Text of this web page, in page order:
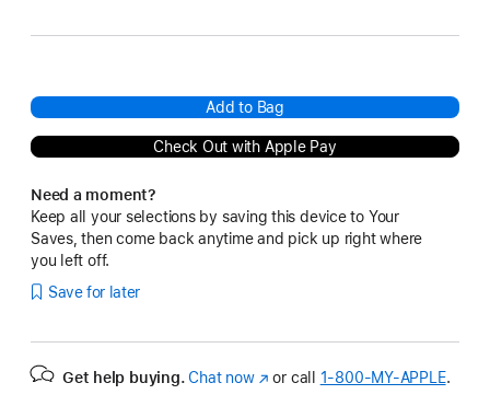
Add to Bag
Check Out with Apple Pay
Need a moment?
Keep all your selections by saving this device to Your
Saves, then come back anytime and pick up right where
you left off.
Save for later
Get help buying. Chat now(Opens
or call 1‑800‑MY‑APPLE.